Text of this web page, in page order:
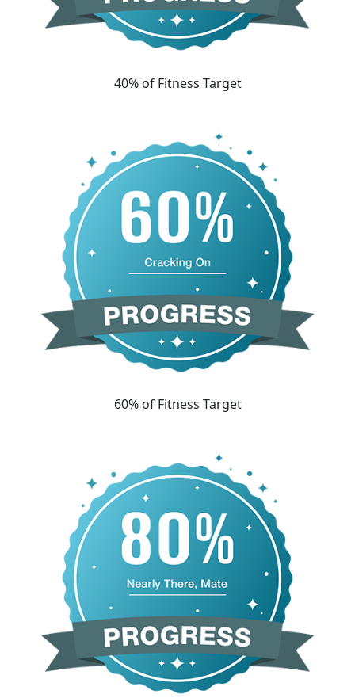
40% of Fitness Target
60% of Fitness Target